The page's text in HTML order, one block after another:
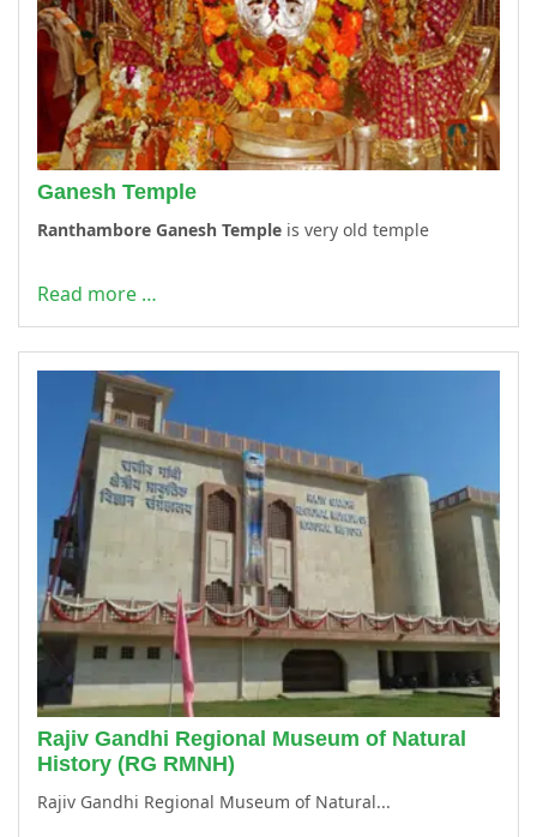
Ganesh Temple
Ranthambore Ganesh Temple is very old temple
Read more …
Rajiv Gandhi Regional Museum of Natural
History (RG RMNH)
Rajiv Gandhi Regional Museum of Natural...